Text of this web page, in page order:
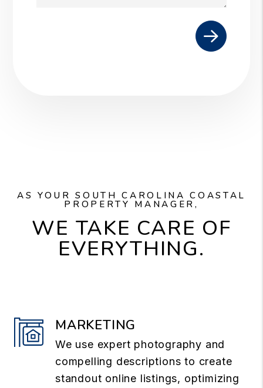
AS YOUR SOUTH CAROLINA COASTAL
PROPERTY MANAGER,
WE TAKE CARE OF
EVERYTHING.
MARKETING
We use expert photography and
compelling descriptions to create
standout online listings, optimizing